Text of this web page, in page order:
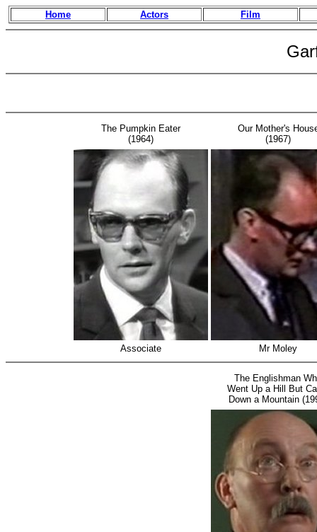
Home Actors Film
The Pumpkin Eater
(1964)
Our Mother's
(1967)
Associate Mr Moley
The Englishman
Went Up a Hill But
Down a Mountain